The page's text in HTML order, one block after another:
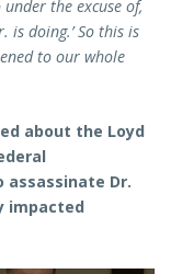
the excuse of,
is doing.’ So this is
to our whole
about the Loyd
assassinate Dr.
impacted